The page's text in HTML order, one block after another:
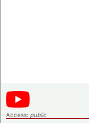
Access: public